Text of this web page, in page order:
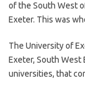
of the South West
Exeter. This was
The University of
Exeter, South West
universities, that